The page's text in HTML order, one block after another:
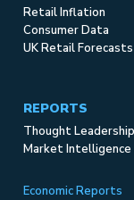
Retail Inflation
Consumer Data
UK Retail Forecasts
REPORTS
Thought
Market Intelligence
Economic Reports